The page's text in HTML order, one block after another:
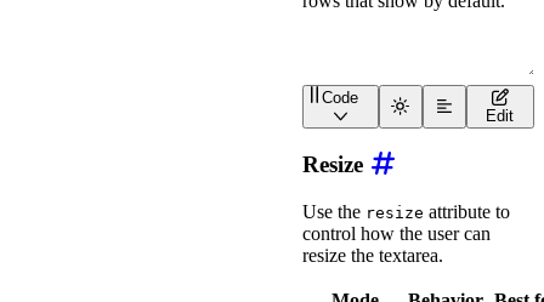
wa-textarea rows 2">
Code
Edit
Resize
Use the resize attribute to
control how the user can
resize the textarea.